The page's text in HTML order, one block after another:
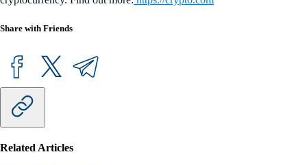
Share with Friends
Related Articles